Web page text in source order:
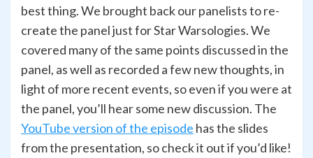
best thing. We brought back our panelists to re-
create the panel just for Star Warsologies. We
covered many of the same points discussed in the
panel, as well as recorded a few new thoughts, in
light of more recent events, so even if you were at
the panel, you’ll hear some new discussion. The
YouTube version of the episode has the slides
from the presentation, so check it out if you’d like!